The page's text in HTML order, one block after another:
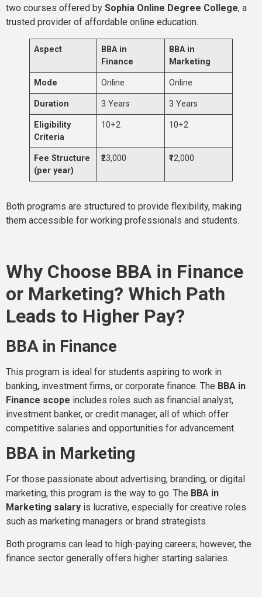
two courses offered by Sophia Online Degree College, a
trusted provider of affordable online education.
Aspect
BBA in
Finance
BBA in
Marketing
Mode Online Online
Duration 3 Years 3 Years
Eligibility
Criteria
10+2 10+2
Fee Structure
(per year)
₹23,000 ₹12,000
Both programs are structured to provide flexibility, making
them accessible for working professionals and students.
Why Choose BBA in Finance
or Marketing? Which Path
Leads to Higher Pay?
BBA in Finance
This program is ideal for students aspiring to work in
banking, investment firms, or corporate finance. The BBA in
Finance scope includes roles such as financial analyst,
investment banker, or credit manager, all of which offer
competitive salaries and opportunities for advancement.
BBA in Marketing
For those passionate about advertising, branding, or digital
marketing, this program is the way to go. The BBA in
Marketing salary is lucrative, especially for creative roles
such as marketing managers or brand strategists.
Both programs can lead to high-paying careers; however, the
finance sector generally offers higher starting salaries.